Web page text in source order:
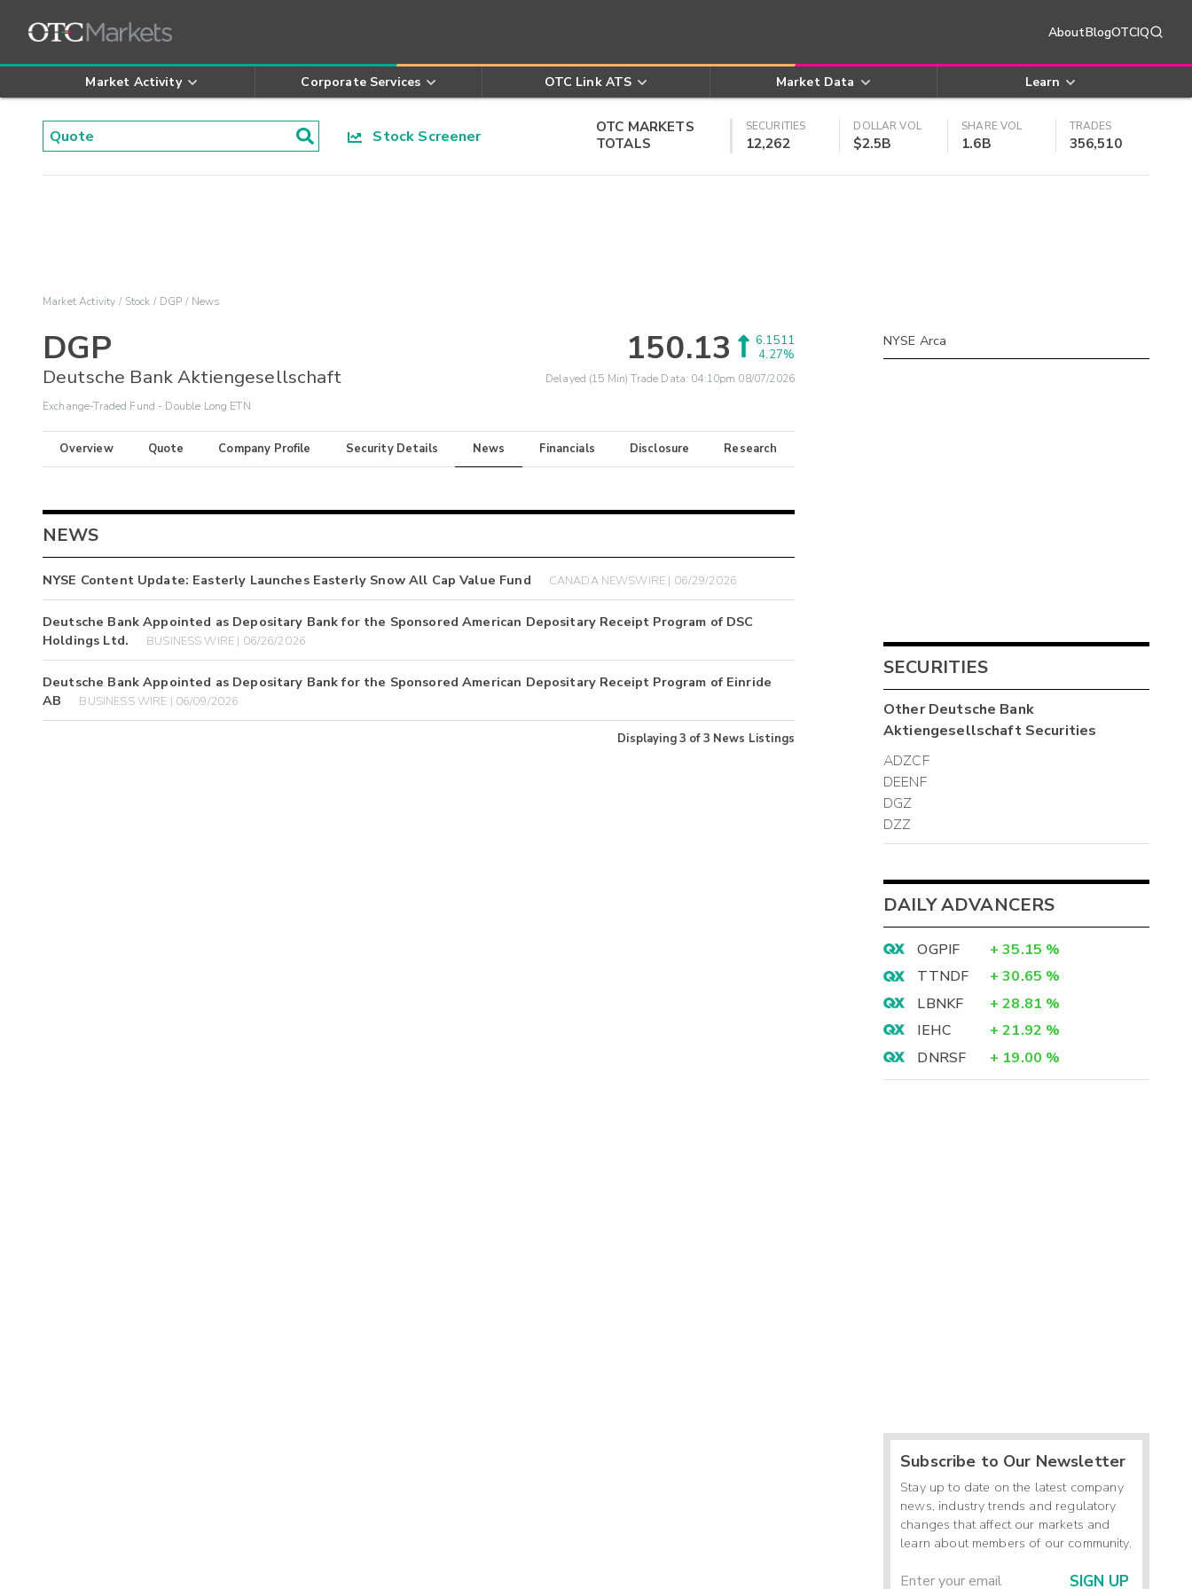
AboutBlogOTCIQ
Market Activity Corporate Services OTC Link ATS Market Data Learn
Stock Screener
OTC MARKETS
TOTALS
SECURITIES
12,262
DOLLAR VOL
$2.5B
SHARE VOL
1.6B
TRADES
356,510
Market Activity Stock DGP News
DGP
Deutsche Bank Aktiengesellschaft
Exchange-Traded Fund - Double Long ETN
150.13
6.1511
4.27%
Delayed (15 Min) Trade Data: 04:10pm 08/07/2026
Overview Quote Company Profile Security Details News Financials Disclosure Research
NEWS
NYSE Content Update: Easterly Launches Easterly Snow All Cap Value Fund CANADA NEWSWIRE | 06/29/2026
Deutsche Bank Appointed as Depositary Bank for the Sponsored American Depositary Receipt Program of DSC
Holdings Ltd.
BUSINESS WIRE | 06/26/2026
Deutsche Bank Appointed as Depositary Bank for the Sponsored American Depositary Receipt Program of Einride
AB
BUSINESS WIRE | 06/09/2026
Displaying3 of3 News Listings
NYSE Arca
SECURITIES
OtherDeutsche Bank
AktiengesellschaftSecurities
ADZCF
DEENF
DGZ
DZZ
DAILY ADVANCERS
OGPIF + 35.15 %
TTNDF
+ 30.65 %
LBNKF
+ 28.81 %
IEHC
+ 21.92 %
DNRSF
+ 19.00 %
Subscribe to Our Newsletter
Stay up to date on the latest company
news, industry trends and regulatory
changes that affect our markets and
learn about members of our community.
SIGN UP